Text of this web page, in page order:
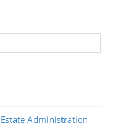
Administration